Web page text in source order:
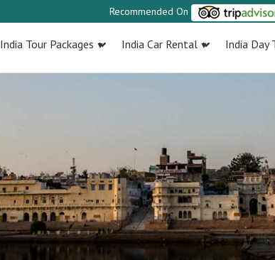
Recommended On
India Tour Packages India Car Rental India Day